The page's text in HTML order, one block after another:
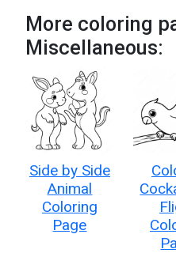
More coloring
Miscellaneous:
Side by Side
Animal
Coloring
Page